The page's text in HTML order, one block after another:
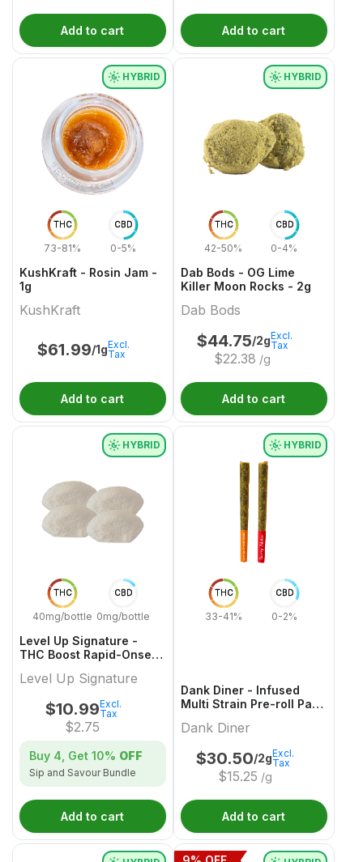
Add to cart Add to cart
THC
73-81%
CBD
0-5%
HYBRID
KushKraft - Rosin Jam -
1g
KushKraft
$61.99/1gExcl.
Tax
Add to cart
THC
42-50%
CBD
0-4%
HYBRID
Dab Bods - OG Lime
Killer Moon Rocks - 2g
Dab Bods
$44.75/2g
$22.38 /g
Excl.
Tax
Add to cart
THC
40mg/bottle
CBD
0mg/bottle
HYBRID
Level Up Signature -
THC Boost Rapid-Onset
Multi-Pack - 4x1 Pack
Level Up Signature
$10.99
$2.75
Excl.
Tax
Buy 4, Get 10% OFF
Sip and Savour Bundle
Add to cart
THC
33-41%
CBD
0-2%
HYBRID
Dank Diner - Infused
Multi Strain Pre-roll Pack
Dank Diner
$30.50/2g
$15.25 /g
Excl.
Tax
Add to cart